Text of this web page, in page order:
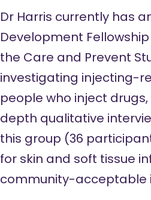
Dr Harris currently has
Development
the Care and Prevent
investigating injecting-
people who inject
depth qualitative
this group (36
for skin and soft tissue
community-acceptable